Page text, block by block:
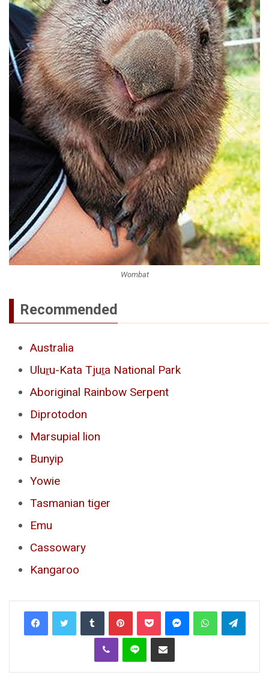
Wombat
Recommended
Australia
Uluṟu-Kata Tjuṯa National Park
Aboriginal Rainbow Serpent
Diprotodon
Marsupial lion
Bunyip
Yowie
Tasmanian tiger
Emu
Cassowary
Kangaroo
Tumblr PinterestPocket MessengerWhatsApp
Viber Line Share via Email